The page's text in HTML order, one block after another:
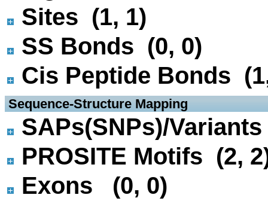
Sites (1, 1)
SS Bonds (0, 0)
Cis Peptide Bonds
Sequence-Structure Mapping
SAPs(SNPs)/
PROSITE Motifs (2,
Exons (0, 0)